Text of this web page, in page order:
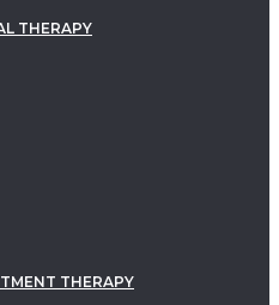
THERAPY
THERAPY